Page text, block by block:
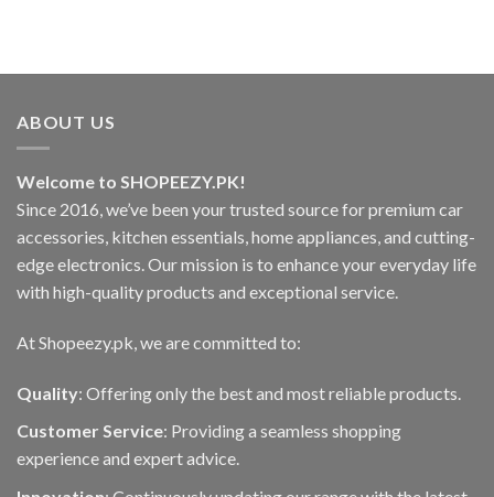
ABOUT US
Welcome to SHOPEEZY.PK!
Since 2016, we’ve been your trusted source for premium car
accessories, kitchen essentials, home appliances, and cutting-
edge electronics. Our mission is to enhance your everyday life
with high-quality products and exceptional service.
At Shopeezy.pk, we are committed to:
Quality: Offering only the best and most reliable products.
Customer Service: Providing a seamless shopping
experience and expert advice.